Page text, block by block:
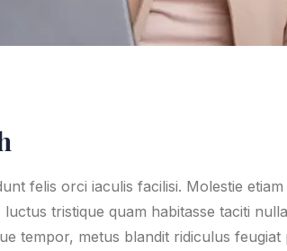
felis orci iaculis facilisi. Molestie
tristique quam habitasse taciti
tempor, metus blandit ridiculus